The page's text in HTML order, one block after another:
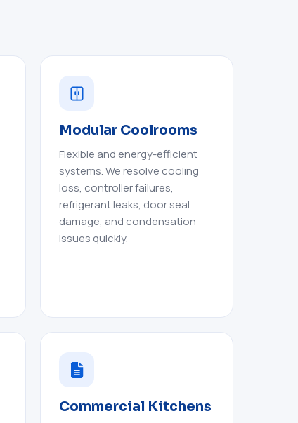
Modular Coolrooms
Flexible and energy-efficient
systems. We resolve cooling
loss, controller failures,
refrigerant leaks, door seal
damage, and condensation
issues quickly.
Commercial Kitchens